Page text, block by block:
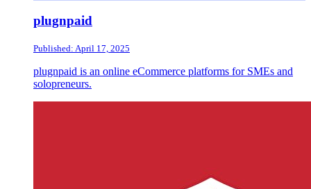
plugnpaid
Published: April 17, 2025
plugnpaid is an online eCommerce platforms for SMEs and
solopreneurs.